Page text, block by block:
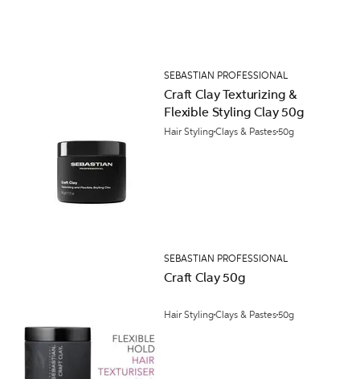
SEBASTIAN PROFESSIONAL
Craft Clay Texturizing &
Flexible Styling Clay 50g
Hair StylingClays & Pastes50g
SEBASTIAN PROFESSIONAL
Craft Clay 50g
Hair StylingClays & Pastes50g